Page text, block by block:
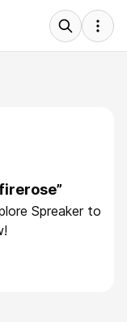
Spreaker to